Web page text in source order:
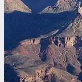
This is
Media
Follow
DESTINATIONS
All